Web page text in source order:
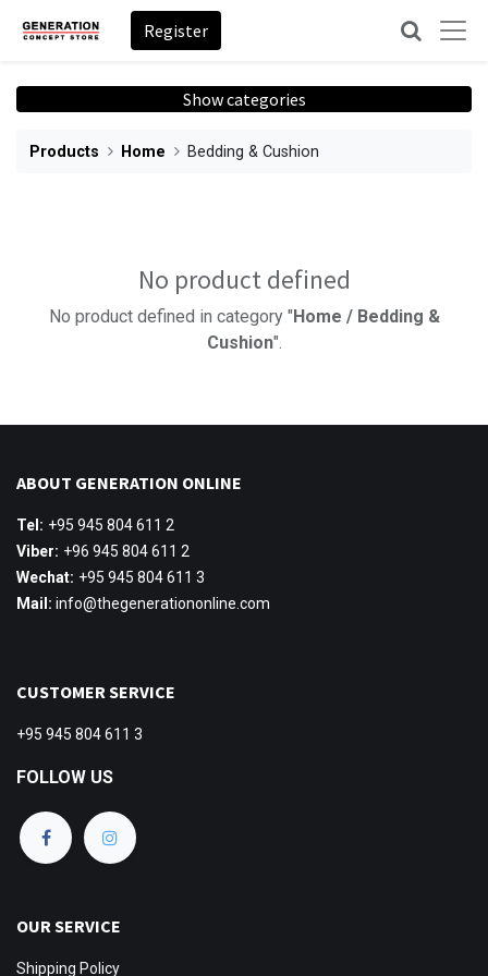
Register
Show categories
Products Home Bedding & Cushion
No product defined
No product defined in category " Home / Bedding &
Cushion".
ABOUT GENERATION ONLINE
Tel: +95 945 804 611 2
Viber: +96 945 804 611 2
Wechat: +95 945 804 611 3
Mail: info@thegenerationonline.com
CUSTOMER SERVICE
+95 945 804 611 3
FOLLOW US
OUR SERVICE
Shipping Policy